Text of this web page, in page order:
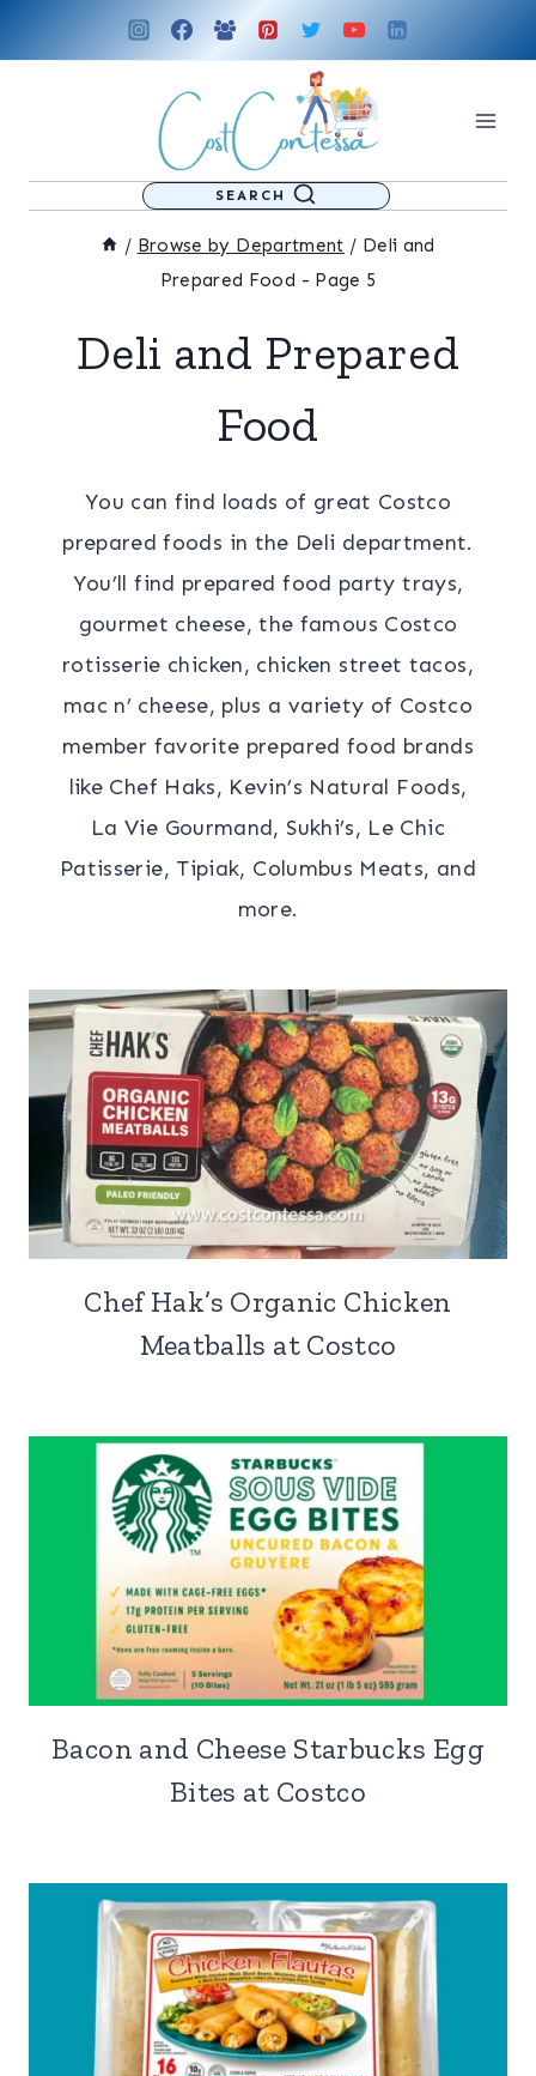
to
SEARCH
/ Browse by Department / Deli and
Prepared Food - Page 5
Deli and Prepared
Food
You can find loads of great Costco
prepared foods in the Deli department.
You’ll find prepared food party trays,
gourmet cheese, the famous Costco
rotisserie chicken, chicken street tacos,
mac n’ cheese, plus a variety of Costco
member favorite prepared food brands
like Chef Haks, Kevin’s Natural Foods,
La Vie Gourmand, Sukhi’s, Le Chic
Patisserie, Tipiak, Columbus Meats, and
more.
Chef Hak’s Organic Chicken
Meatballs at Costco
Bacon and Cheese Starbucks Egg
Bites at Costco